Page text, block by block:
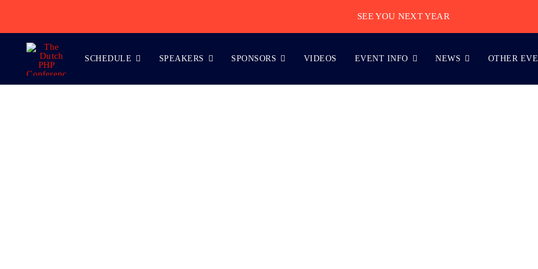
SEE YOU NEXT YEAR
SCHEDULE SPEAKERS SPONSORS VIDEOS EVENT INFO NEWS OTHER